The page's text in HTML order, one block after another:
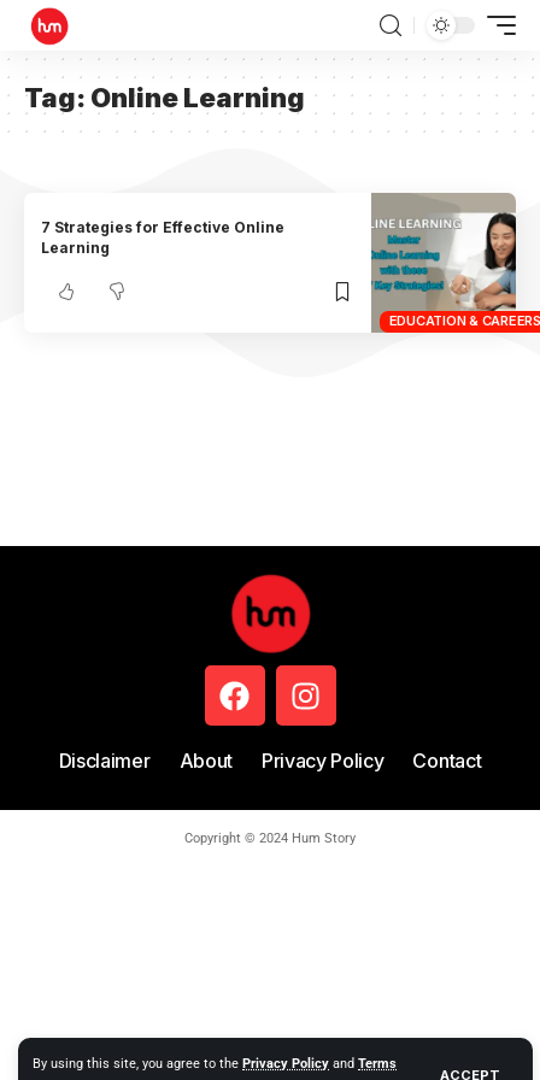
By using this site, you agree to the Privacy Policy and Terms
ACCEPT
Tag: Online Learning
EDUCATION & CAREERS
7 Strategies for Effective Online
Learning
Disclaimer About Privacy Policy Contact
Copyright © 2024 Hum Story